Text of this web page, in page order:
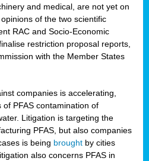
and medical, are not yet on
of the two scientific
RAC and Socio-Economic
restriction proposal reports,
with the Member States
companies is accelerating,
PFAS contamination of
Litigation is targeting the
PFAS, but also companies
is being brought by cities
also concerns PFAS in